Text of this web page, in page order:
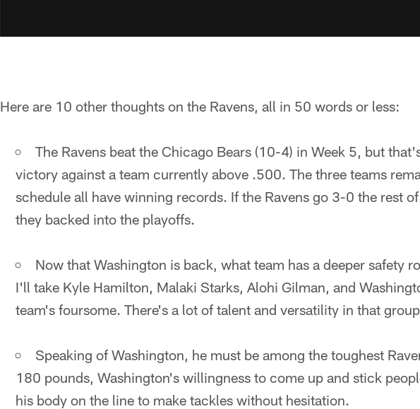
Here are 10 other thoughts on the Ravens, all in 50 words or less:
The Ravens beat the Chicago Bears (10-4) in Week 5, but
victory against a team currently above .500. The three teams
schedule all have winning records. If the Ravens go 3-0 the rest
they backed into the playoffs.
Now that Washington is back, what team has a deeper safety
I'll take Kyle Hamilton, Malaki Starks, Alohi Gilman, and
team's foursome. There's a lot of talent and versatility in that
Speaking of Washington, he must be among the toughest
180 pounds, Washington's willingness to come up and stick
his body on the line to make tackles without hesitation.